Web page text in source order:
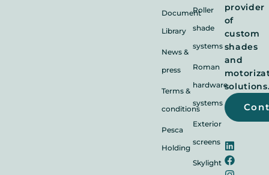
Document
Library
News &
press
Terms &
conditions
Pesca
Holding
Roller
shade
systems
Roman
hardware
systems
Exterior
screens
Skylight
provider
of
custom
shades
and